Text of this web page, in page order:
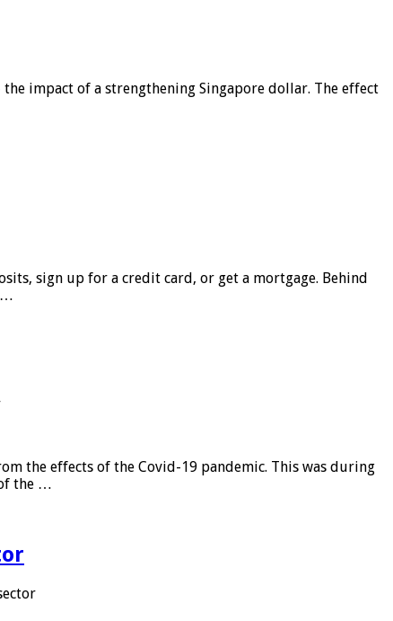
impact of a strengthening Singapore dollar. The effect
sign up for a credit card, or get a mortgage. Behind
…
the effects of the Covid-19 pandemic. This was during
the …